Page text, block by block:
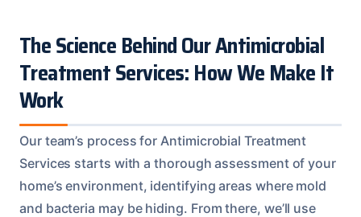
The Science Behind Our Antimicrobial
Treatment Services: How We Make It
Work
Our team’s process for Antimicrobial Treatment
Services starts with a thorough assessment of your
home’s environment, identifying areas where mold
and bacteria may be hiding. From there, we’ll use